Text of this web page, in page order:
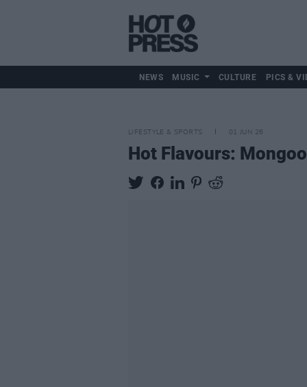
NEWS MUSIC CULTURE PICS &
LIFESTYLE & SPORTS 01 JUN 26
Hot Flavours: